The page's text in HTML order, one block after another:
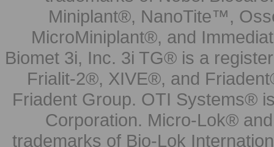
Miniplant®, NanoTite™,
MicroMiniplant®, and
Biomet 3i, Inc. 3i TG® is a
Frialit-2®, XIVE®, and
Friadent Group. OTI Systems®
Corporation. Micro-Lok®
trademarks of Bio-Lok